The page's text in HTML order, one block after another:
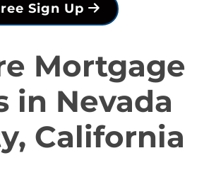
Sign Up
Mortgage
in Nevada
California